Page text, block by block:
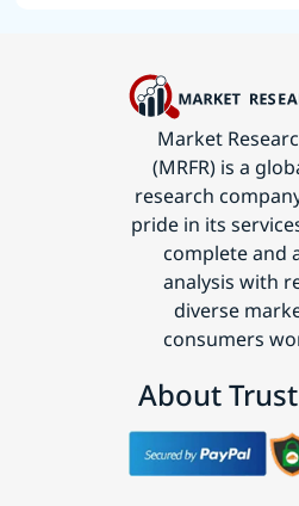
Market
(MRFR) is a
research
pride in its
complete and
analysis with
diverse
consumers
About